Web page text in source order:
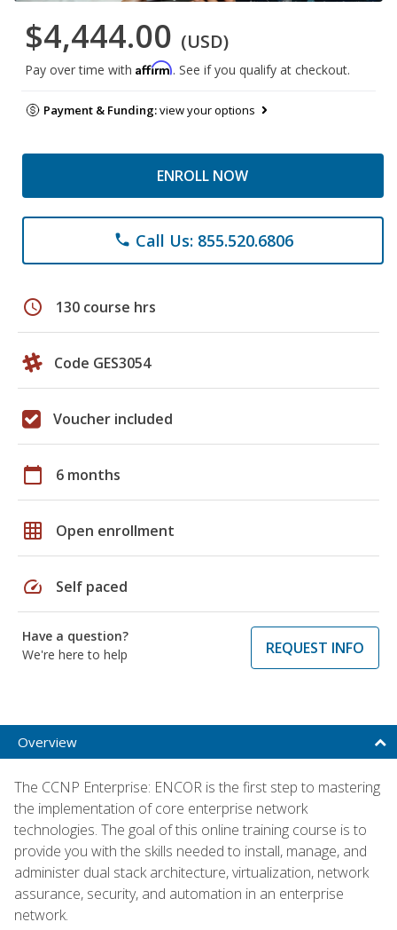
$4,444.00 (USD)
Pay over time with Affirm. See if you qualify at checkout.
Payment & Funding:view your options
ENROLL NOW
phone Call Us: 855.520.6806
schedule 130 course hrs
Code GES3054
Voucher included
calendar_today 6 months
grid_on Open enrollment
speed Self paced
Have a question?
We're here to help
REQUEST INFO
Overview
The CCNP Enterprise: ENCOR is the first step to mastering
the implementation of core enterprise network
technologies. The goal of this online training course is to
provide you with the skills needed to install, manage, and
administer dual stack architecture, virtualization, network
assurance, security, and automation in an enterprise
network.